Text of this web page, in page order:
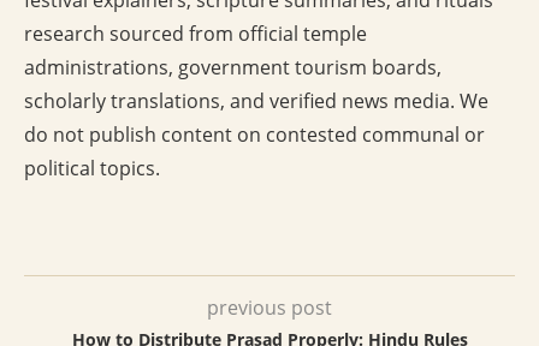
research sourced from official temple
administrations, government tourism boards,
scholarly translations, and verified news media. We
do not publish content on contested communal or
political topics.
previous post
How to Distribute Prasad Properly: Hindu Rules